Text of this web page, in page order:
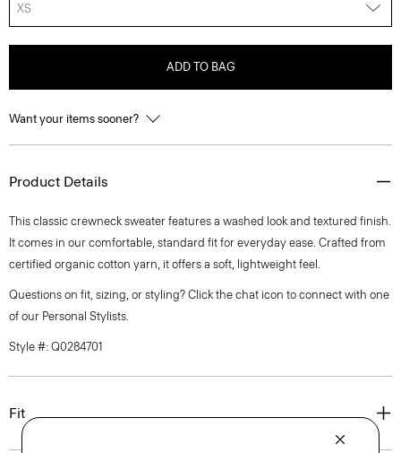
XS
ADD TO BAG
Want your items sooner?
Product Details
This classic crewneck sweater features a washed look and textured finish.
It comes in our comfortable, standard fit for everyday ease. Crafted from
certified organic cotton yarn, it offers a soft, lightweight feel.
Questions on fit, sizing, or styling? Click the chat icon to connect with one
of our Personal Stylists.
Style #: Q0284701
Fit